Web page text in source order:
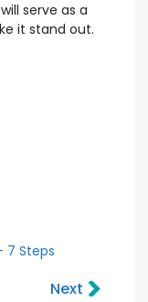
serve as a
it stand out.
7 Steps
Next